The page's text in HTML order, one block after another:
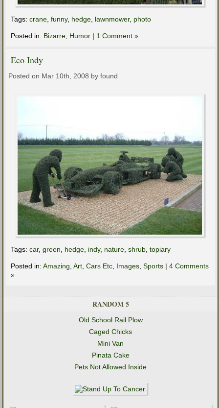
Tags: crane, funny, hedge, lawnmower, photo
Posted in: Bizarre, Humor | 1 Comment »
Eco Indy
Posted on Mar 10th, 2008 by found
Tags: car, green, hedge, indy, nature, shrub, topiary
Posted in: Amazing, Art, Cars Etc, Images, Sports | 4 Comments
»
RANDOM 5
Old School Rail Plow
Caged Chicks
Mini Van
Pinata Cake
Pets Not Allowed Inside